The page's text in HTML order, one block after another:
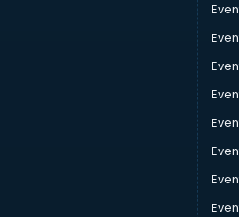
Surgical Mask manufacturers in
Swimsuit manufacturers in nashik
Trophy manufacturers in nashik
Trouser manufacturers in nashik
Umbrella manufacturers in nashik
Uniform manufacturers in nashik
Wallpaper manufacturers in nashik
Wedding Card manufacturers in
Wire manufacturers in nashik